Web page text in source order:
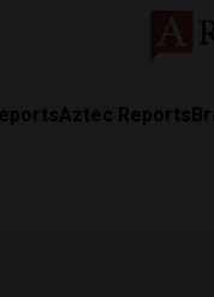
Aztec Reports